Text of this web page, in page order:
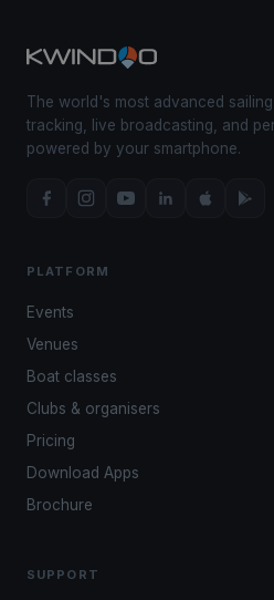
The world's most advanced
tracking, live broadcasting, and
powered by your smartphone.
PLATFORM
Events
Venues
Boat classes
Clubs & organisers
Pricing
Download Apps
Brochure
SUPPORT